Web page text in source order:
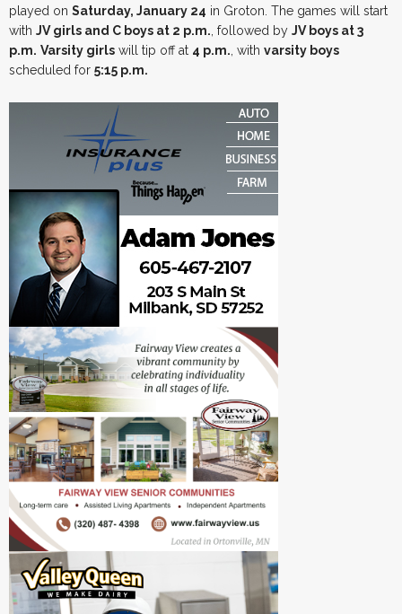
played on Saturday, January 24 in Groton. The games will start
with JV girls and C boys at 2 p.m., followed by JV boys at 3
p.m. Varsity girls will tip off at 4 p.m., with varsity boys
scheduled for 5:15 p.m.